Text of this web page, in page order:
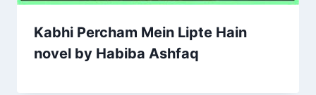
Kabhi Percham Mein Lipte Hain
novel by Habiba Ashfaq